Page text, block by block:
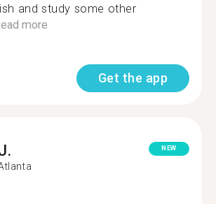
and study some other
more
Get the app
NEW